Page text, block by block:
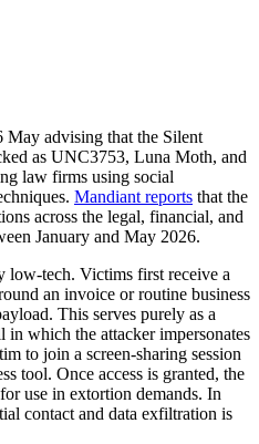
May advising that the Silent
as UNC3753, Luna Moth, and
law firms using social
Mandiant reports that the
across the legal, financial, and
January and May 2026.
low-tech. Victims first receive a
an invoice or routine business
This serves purely as a
which the attacker impersonates
to join a screen-sharing session
tool. Once access is granted, the
use in extortion demands. In
contact and data exfiltration is